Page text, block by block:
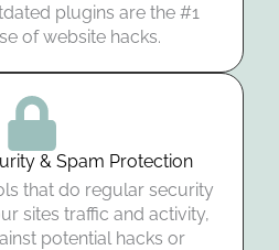
plugins are the #1
of website hacks.
& Spam Protection
that do regular security
sites traffic and activity,
potential hacks or